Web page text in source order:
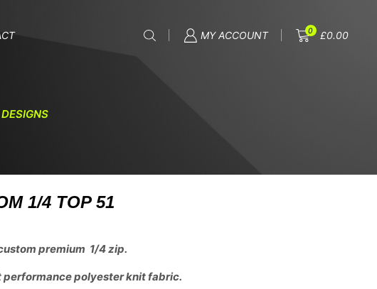
MY ACCOUNT 0 £0.00
1/4 TOP 51
premium 1/4 zip.
performance polyester knit fabric.